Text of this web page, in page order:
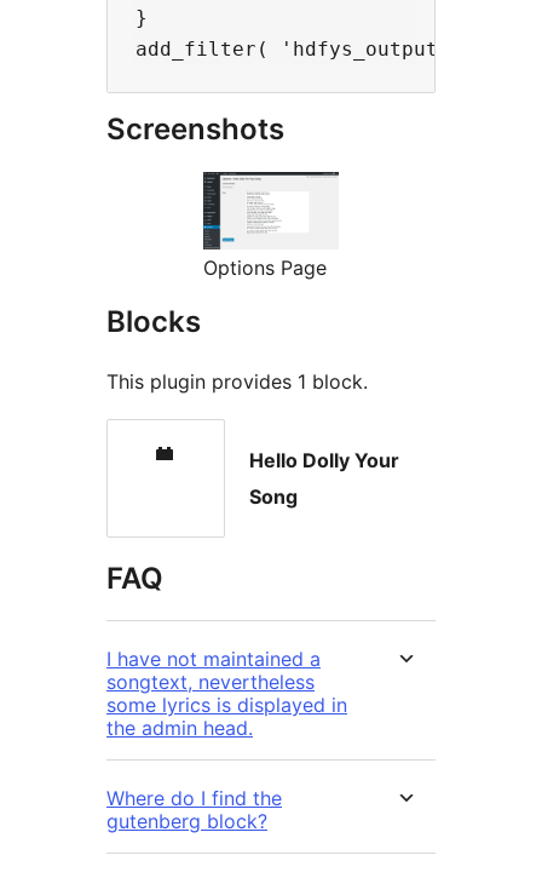
}
Screenshots
Options Page
Blocks
This plugin provides 1 block.
Hello Dolly Your
Song
FAQ
I have not maintained a
songtext, nevertheless
some lyrics is displayed in
the admin head.
Where do I find the
gutenberg block?